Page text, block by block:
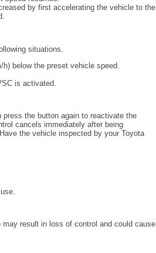
by first accelerating the vehicle to the
situations.
below the preset vehicle speed.
is activated.
press the button again to reactivate the
cancels immediately after being
the vehicle inspected by your Toyota
result in loss of control and could cause